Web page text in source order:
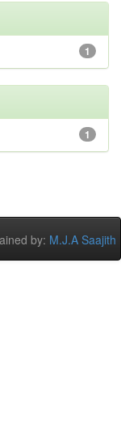
1
1
by: M.J.A Saajith